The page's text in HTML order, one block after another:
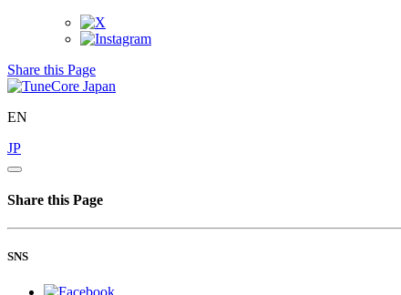
Share this Page
EN
JP
Share this Page
SNS